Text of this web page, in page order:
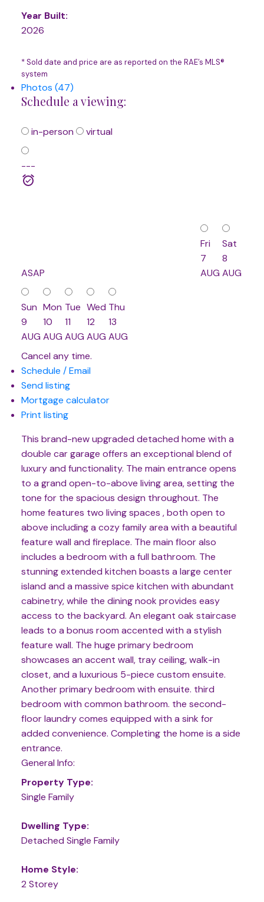
Year Built:
2026
* Sold date and price are as reported on the RAE’s MLS®
system
Photos (47)
Schedule a viewing:
in-person virtual
---
ASAP
Fri
7
AUG
Sat
8
AUG
Sun
9
AUG
Mon
10
AUG
Tue
11
AUG
Wed
12
AUG
Thu
13
AUG
Cancel any time.
Schedule / Email
Send listing
Mortgage calculator
Print listing
This brand-new upgraded detached home with a
double car garage offers an exceptional blend of
luxury and functionality. The main entrance opens
to a grand open-to-above living area, setting the
tone for the spacious design throughout. The
home features two living spaces , both open to
above including a cozy family area with a beautiful
feature wall and fireplace. The main floor also
includes a bedroom with a full bathroom. The
stunning extended kitchen boasts a large center
island and a massive spice kitchen with abundant
cabinetry, while the dining nook provides easy
access to the backyard. An elegant oak staircase
leads to a bonus room accented with a stylish
feature wall. The huge primary bedroom
showcases an accent wall, tray ceiling, walk-in
closet, and a luxurious 5-piece custom ensuite.
Another primary bedroom with ensuite. third
bedroom with common bathroom. the second-
floor laundry comes equipped with a sink for
added convenience. Completing the home is a side
entrance.
General Info:
Property Type:
Single Family
Dwelling Type:
Detached Single Family
Home Style:
2 Storey